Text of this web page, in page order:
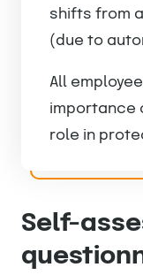
shifts from
(due to
All
importance
role in
Self-